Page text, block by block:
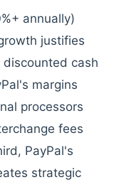
annually)
justifies
cash
margins
processors
fees
PayPal's
strategic